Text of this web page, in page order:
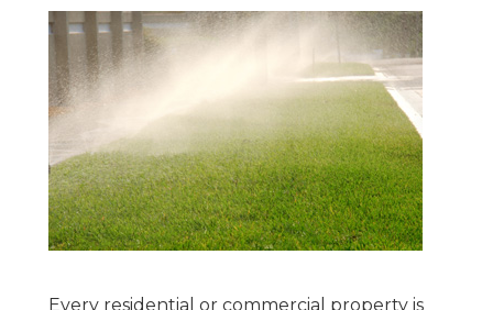
Every residential or commercial property is